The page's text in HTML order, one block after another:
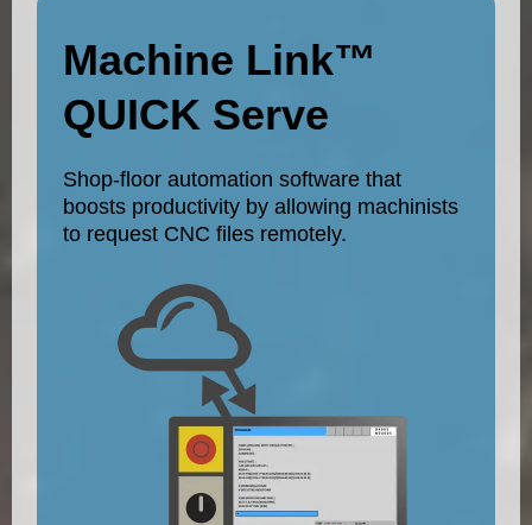
Machine Link™
QUICK Serve
Shop-floor automation software that
boosts productivity by allowing machinists
to request CNC files remotely.